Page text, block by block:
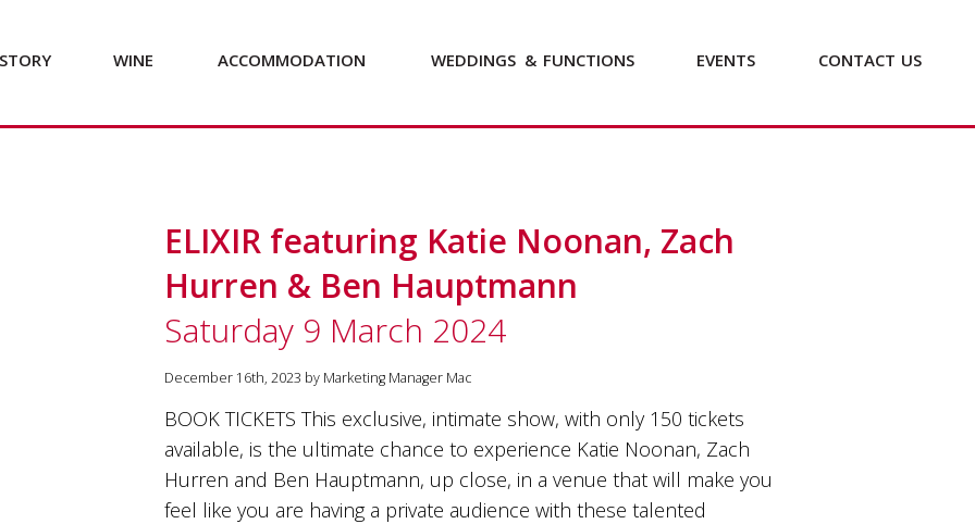
STORY WINE ACCOMMODATION WEDDINGS & FUNCTIONS EVENTS CONTACT US
ELIXIR featuring Katie Noonan, Zach
Hurren & Ben Hauptmann
Saturday 9 March 2024
December 16th, 2023 by Marketing Manager Mac
BOOK TICKETS This exclusive, intimate show, with only 150 tickets
available, is the ultimate chance to experience Katie Noonan, Zach
Hurren and Ben Hauptmann, up close, in a venue that will make you
feel like you are having a private audience with these talented